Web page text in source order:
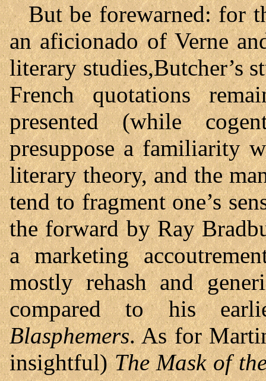
But be forewarned: for
an aficionado of Verne
literary studies,Butcher’s
French quotations
presented (while
presuppose a familiarity
literary theory, and the
tend to fragment one’s
the forward by Ray
a marketing
mostly rehash and
compared to his
Blasphemers. As for
insightful)The Mask of